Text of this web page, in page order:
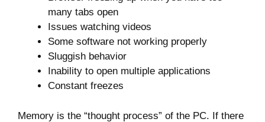
many tabs open
Issues watching videos
Some software not working properly
Sluggish behavior
Inability to open multiple applications
Constant freezes
Memory is the “thought process” of the PC. If there